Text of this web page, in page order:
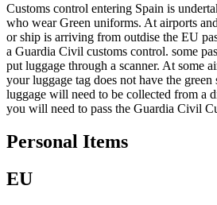
Customs control entering Spain is
who wear Green uniforms. At airports
or ship is arriving from outdise the EU
a Guardia Civil customs control. some
put luggage through a scanner. At some
your luggage tag does not have the green
luggage will need to be collected from a
you will need to pass the Guardia Civil
Personal Items
EU